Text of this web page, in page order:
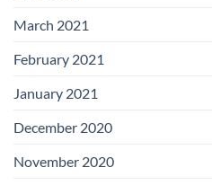
March 2021
February 2021
January 2021
December 2020
November 2020